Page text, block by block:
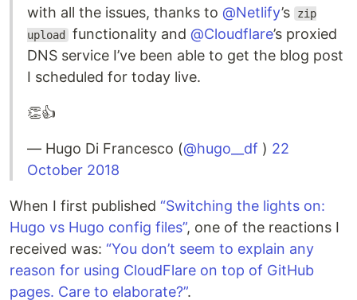
with all the issues, thanks to @Netlify’s
zip
upload functionality and @Cloudflare’s proxied
DNS service I’ve been able to get the blog post
I scheduled for today live.
👏👍
— Hugo Di Francesco (@hugo__df ) 22
October 2018
When I first published “Switching the lights on:
Hugo vs Hugo config files”, one of the reactions I
received was: “You don’t seem to explain any
reason for using CloudFlare on top of GitHub
pages. Care to elaborate?”.